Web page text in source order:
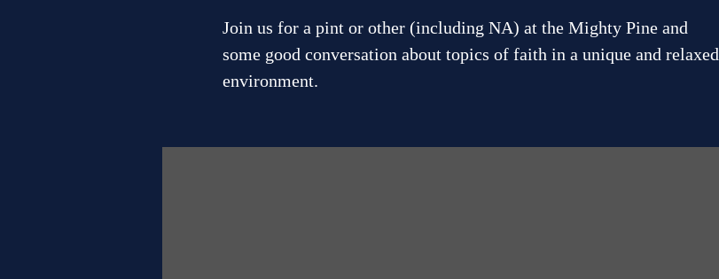
Join us for a pint or other (including NA) at the Mighty Pine and
some good conversation about topics of faith in a unique and relaxed
environment.